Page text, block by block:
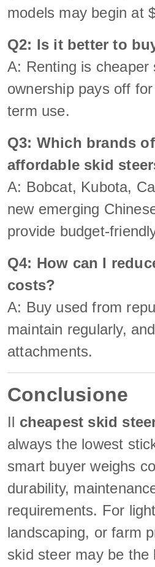
models may begin at
Q2: Is it better to
A: Renting is cheaper
ownership pays off
term use.
Q3: Which brands
affordable skid
A: Bobcat, Kubota,
new emerging
provide budget-
Q4: How can I
costs?
A: Buy used from
maintain regularly,
attachments.
Conclusione
Il cheapest skid
always the lowest
smart buyer weighs
durability,
requirements. For
landscaping, or farm
skid steer may be the